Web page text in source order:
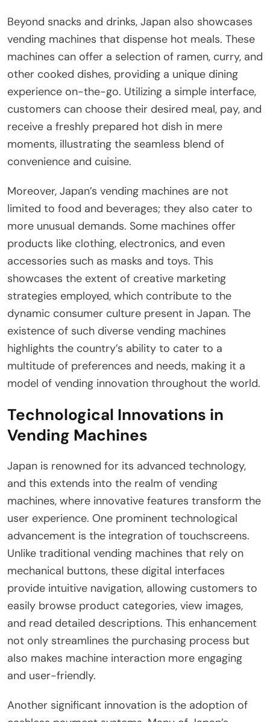
Beyond snacks and drinks, Japan also showcases
vending machines that dispense hot meals. These
machines can offer a selection of ramen, curry, and
other cooked dishes, providing a unique dining
experience on-the-go. Utilizing a simple interface,
customers can choose their desired meal, pay, and
receive a freshly prepared hot dish in mere
moments, illustrating the seamless blend of
convenience and cuisine.
Moreover, Japan’s vending machines are not
limited to food and beverages; they also cater to
more unusual demands. Some machines offer
products like clothing, electronics, and even
accessories such as masks and toys. This
showcases the extent of creative marketing
strategies employed, which contribute to the
dynamic consumer culture present in Japan. The
existence of such diverse vending machines
highlights the country’s ability to cater to a
multitude of preferences and needs, making it a
model of vending innovation throughout the world.
Technological Innovations in
Vending Machines
Japan is renowned for its advanced technology,
and this extends into the realm of vending
machines, where innovative features transform the
user experience. One prominent technological
advancement is the integration of touchscreens.
Unlike traditional vending machines that rely on
mechanical buttons, these digital interfaces
provide intuitive navigation, allowing customers to
easily browse product categories, view images,
and read detailed descriptions. This enhancement
not only streamlines the purchasing process but
also makes machine interaction more engaging
and user-friendly.
Another significant innovation is the adoption of